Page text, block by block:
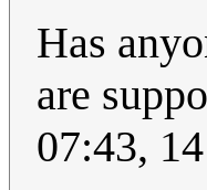
Has
are
07:43,